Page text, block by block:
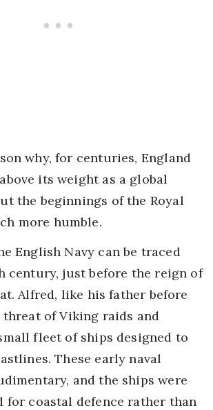
why, for centuries, England
its weight as a global
the beginnings of the Royal
more humble.
English Navy can be traced
century, just before the reign of
Alfred, like his father before
threat of Viking raids and
fleet of ships designed to
These early naval
and the ships were
for coastal defence rather than